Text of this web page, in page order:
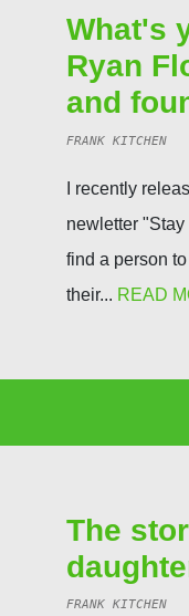
What's
Ryan
and
FRANK
I recently
newletter "Stay
find a person
their... READ
The
FRANK